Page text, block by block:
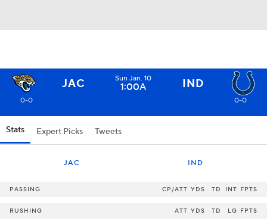
JAC Sun Jan. 10
1:00A IND
0-0 0-0
Stats Expert Picks Tweets
JAC IND
PASSING CP/ATT YDS TD INT FPTS
RUSHING ATT YDS TD LG FPTS